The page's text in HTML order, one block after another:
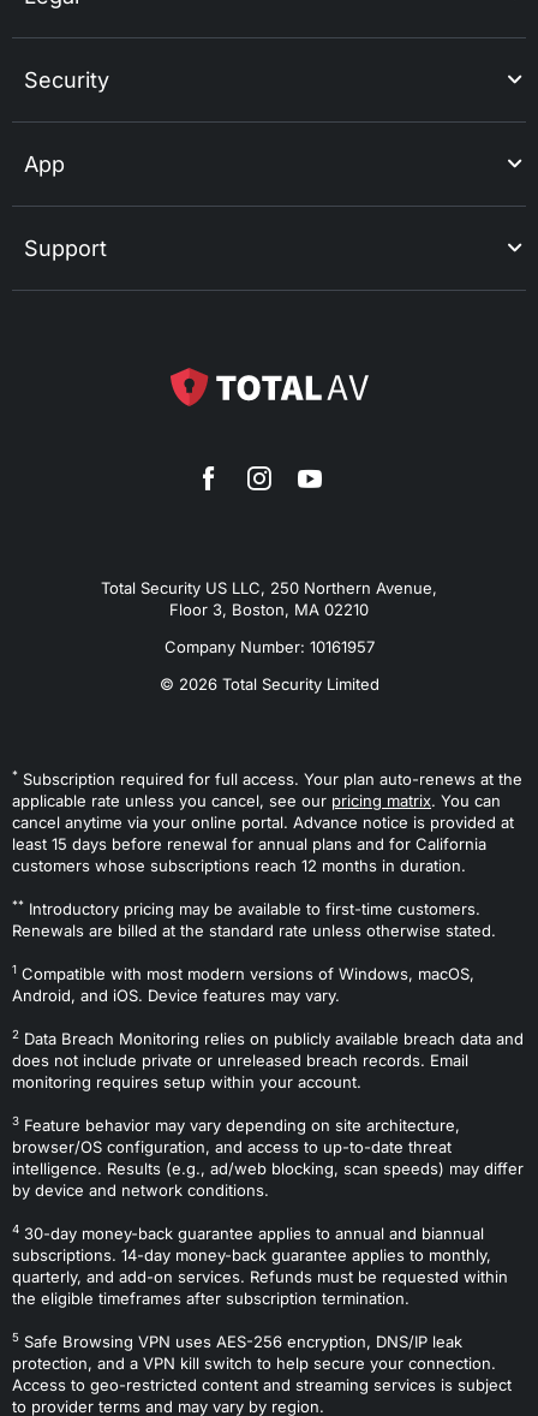
Total Security US LLC, 250 Northern Avenue,
Floor 3, Boston, MA 02210
Company Number: 10161957
© 2026 Total Security Limited
Security
App
Support
* Subscription required for full access. Your plan auto-renews at the
applicable rate unless you cancel, see our pricing matrix. You can
cancel anytime via your online portal. Advance notice is provided at
least 15 days before renewal for annual plans and for California
customers whose subscriptions reach 12 months in duration.
** Introductory pricing may be available to first-time customers.
Renewals are billed at the standard rate unless otherwise stated.
1 Compatible with most modern versions of Windows, macOS,
Android, and iOS. Device features may vary.
2 Data Breach Monitoring relies on publicly available breach data and
does not include private or unreleased breach records. Email
monitoring requires setup within your account.
3 Feature behavior may vary depending on site architecture,
browser/OS configuration, and access to up-to-date threat
intelligence. Results (e.g., ad/web blocking, scan speeds) may differ
by device and network conditions.
4 30-day money-back guarantee applies to annual and biannual
subscriptions. 14-day money-back guarantee applies to monthly,
quarterly, and add-on services. Refunds must be requested within
the eligible timeframes after subscription termination.
5 Safe Browsing VPN uses AES-256 encryption, DNS/IP leak
protection, and a VPN kill switch to help secure your connection.
Access to geo-restricted content and streaming services is subject
to provider terms and may vary by region.